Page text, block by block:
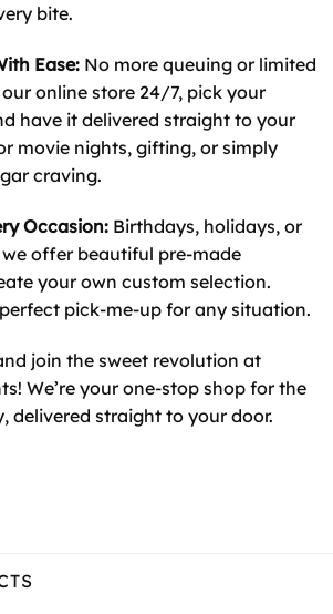
bite.
Ease:No more queuing or limited
online store 24/7, pick your
have it delivered straight to your
movie nights, gifting, or simply
craving.
Occasion:Birthdays, holidays, or
we offer beautiful pre-made
your own custom selection.
pick-me-up for any situation.
join the sweet revolution at
We’re your one-stop shop for the
delivered straight to your door.